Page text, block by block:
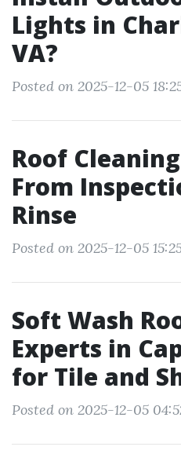
Lights in
VA?
Posted on 2025-12-05
Roof
From
Rinse
Posted on 2025-12-05
Soft Wash
Experts in
for Tile and
Posted on 2025-12-05